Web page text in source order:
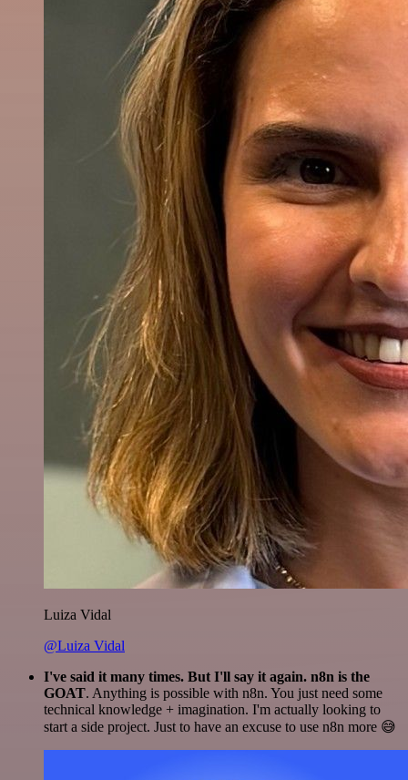
Luiza Vidal
@Luiza Vidal
I've said it many times. But I'll say it again. n8n is the
GOAT. Anything is possible with n8n. You just need some
technical knowledge + imagination. I'm actually looking to
start a side project. Just to have an excuse to use n8n more 😅